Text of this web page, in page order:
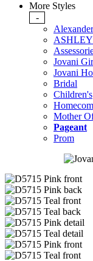
More Styles
-
Jovani
Jovani
Bridal
Children's
Mother
Pageant
Prom